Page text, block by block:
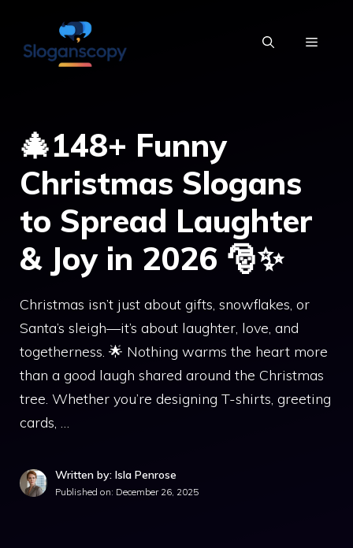
content
MENU
🎄148+ Funny
Christmas Slogans
to Spread Laughter
& Joy in 2026 🎅✨
Christmas isn’t just about gifts, snowflakes, or
Santa’s sleigh—it’s about laughter, love, and
togetherness. 🌟 Nothing warms the heart more
than a good laugh shared around the Christmas
tree. Whether you’re designing T-shirts, greeting
cards, …
Written by: Isla Penrose
Published on: December 26, 2025